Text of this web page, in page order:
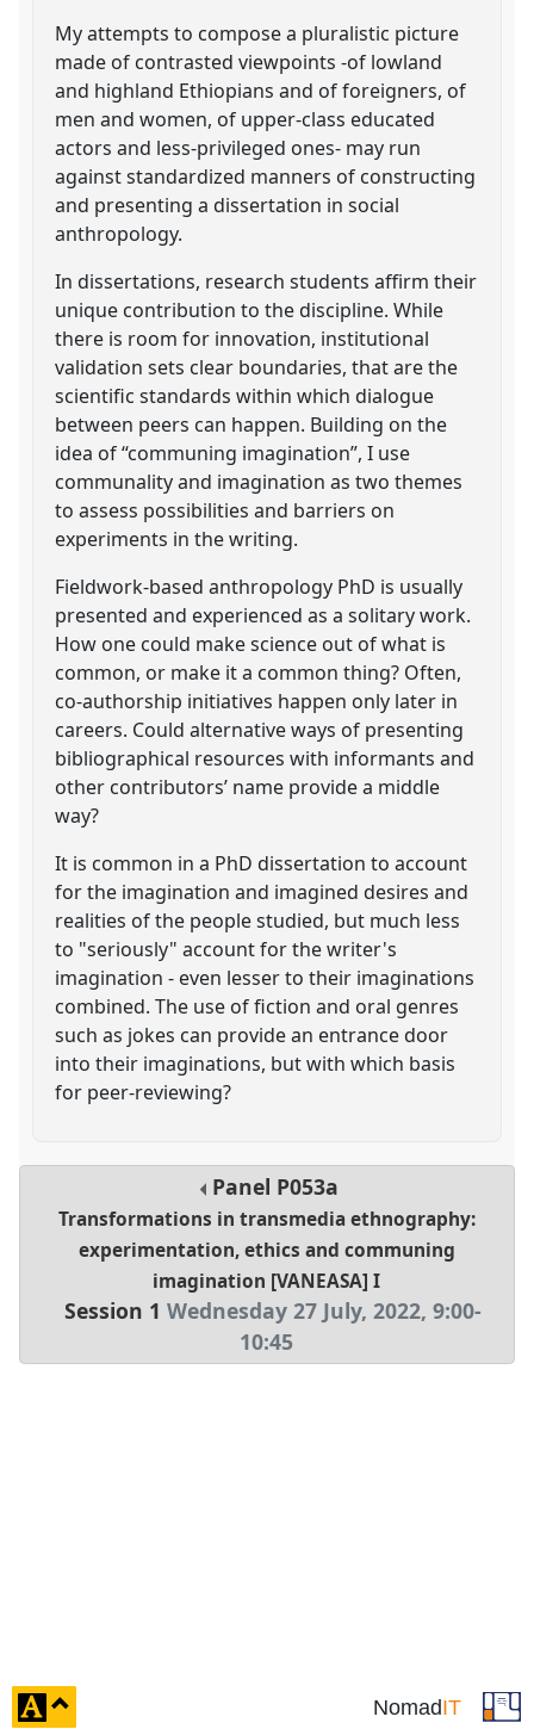
My attempts to compose a pluralistic picture
made of contrasted viewpoints -of lowland
and highland Ethiopians and of foreigners, of
men and women, of upper-class educated
actors and less-privileged ones- may run
against standardized manners of constructing
and presenting a dissertation in social
anthropology.
In dissertations, research students affirm their
unique contribution to the discipline. While
there is room for innovation, institutional
validation sets clear boundaries, that are the
scientific standards within which dialogue
between peers can happen. Building on the
idea of “communing imagination”, I use
communality and imagination as two themes
to assess possibilities and barriers on
experiments in the writing.
Fieldwork-based anthropology PhD is usually
presented and experienced as a solitary work.
How one could make science out of what is
common, or make it a common thing? Often,
co-authorship initiatives happen only later in
careers. Could alternative ways of presenting
bibliographical resources with informants and
other contributors’ name provide a middle
way?
It is common in a PhD dissertation to account
for the imagination and imagined desires and
realities of the people studied, but much less
to "seriously" account for the writer's
imagination - even lesser to their imaginations
combined. The use of fiction and oral genres
such as jokes can provide an entrance door
into their imaginations, but with which basis
for peer-reviewing?
Panel P053a
Transformations in transmedia ethnography:
experimentation, ethics and communing
imagination [VANEASA] I
Session 1 Wednesday 27 July, 2022, 9:00-
10:45
NomadIT
click